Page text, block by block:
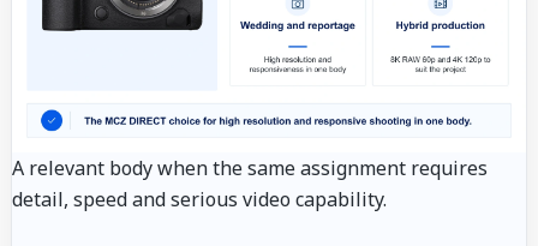
A relevant body when the same assignment requires
detail, speed and serious video capability.